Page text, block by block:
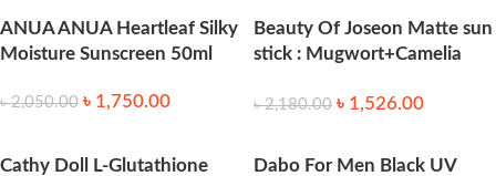
ANUA ANUA Heartleaf Silky
Moisture Sunscreen 50ml
৳2,050.00 ৳ 1,750.00
Beauty Of Joseon Matte sun
stick : Mugwort+Camelia
৳2,180.00 ৳ 1,526.00
Cathy Doll L-Glutathione
Dabo For Men Black UV